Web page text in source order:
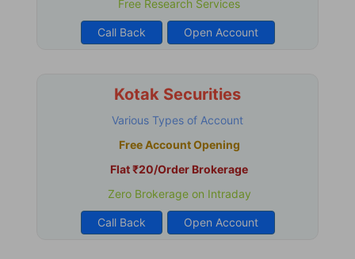
Free Research Services
Call Back Open Account
Kotak Securities
Various Types of Account
Free Account Opening
Flat ₹20/Order Brokerage
Zero Brokerage on Intraday
Call Back Open Account